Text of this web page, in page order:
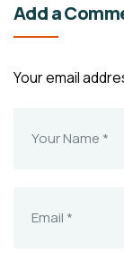
Add a
Your email